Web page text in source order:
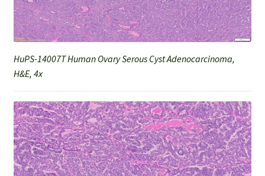
HuPS-14007T Human Ovary Serous Cyst Adenocarcinoma,
H&E, 4x